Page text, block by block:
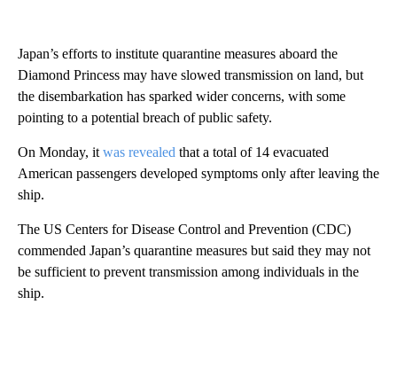
Japan’s efforts to institute quarantine measures aboard the
Diamond Princess may have slowed transmission on land, but
the disembarkation has sparked wider concerns, with some
pointing to a potential breach of public safety.
On Monday, it was revealed that a total of 14 evacuated
American passengers developed symptoms only after leaving the
ship.
The US Centers for Disease Control and Prevention (CDC)
commended Japan’s quarantine measures but said they may not
be sufficient to prevent transmission among individuals in the
ship.